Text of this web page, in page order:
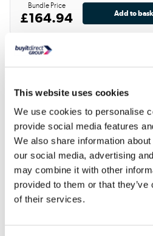
This website uses cookies
We use cookies to personalise
provide social media features
We also share information
our social media, advertising
may combine it with other
provided to them or that
of their services.
Bundle Price
£164.94
Features We Love
The Camden is an
traditional feel
This tall style is suitable for
Manufactured from high
brushed brass finish